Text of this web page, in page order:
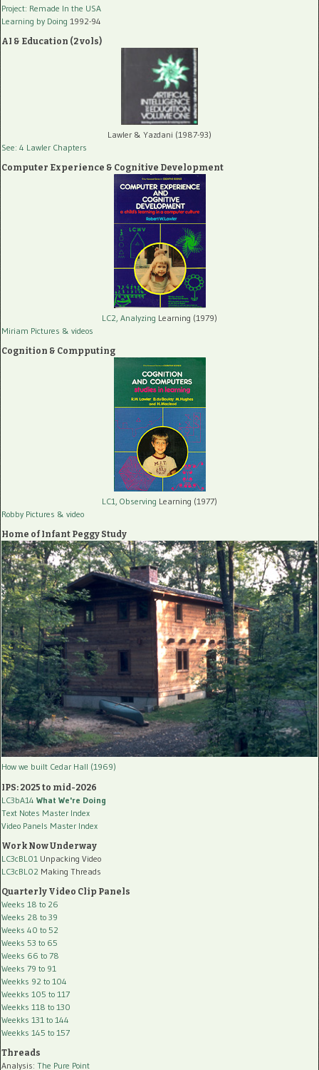
Project: Remade In the USA
Learning by Doing 1992-94
AI & Education (2 vols)
Lawler & Yazdani (1987-93)
See: 4 Lawler Chapters
Computer Experience & Cognitive Development
LC2, Analyzing Learning (1979)
Miriam Pictures & videos
Cognition & Compputing
LC1, Observing Learning (1977)
Robby Pictures & video
Home of Infant Peggy Study
How we built Cedar Hall (1969)
IPS: 2025 to mid-2026
LC3bA14 What We're Doing
Text Notes Master Index
Video Panels Master Index
Work Now Underway
LC3cBL01 Unpacking Video
LC3cBL02 Making Threads
Quarterly Video Clip Panels
Weeks 18 to 26
Weeks 28 to 39
Weeks 40 to 52
Weeks 53 to 65
Weeks 66 to 78
Weeks 79 to 91
Weekks 92 to 104
Weekks 105 to 117
Weekks 118 to 130
Weekks 131 to 144
Weekks 145 to 157
Threads
Analysis: The Pure Point